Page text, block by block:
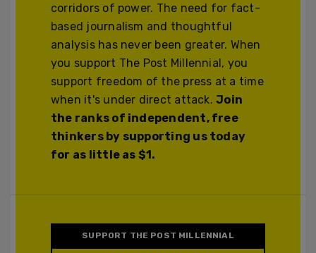
corridors of power. The need for fact-
based journalism and thoughtful
analysis has never been greater. When
you support The Post Millennial, you
support freedom of the press at a time
when it's under direct attack.Join
the ranks of independent, free
thinkers by supporting us today
for as little as $1.
SUPPORT THE POST MILLENNIAL